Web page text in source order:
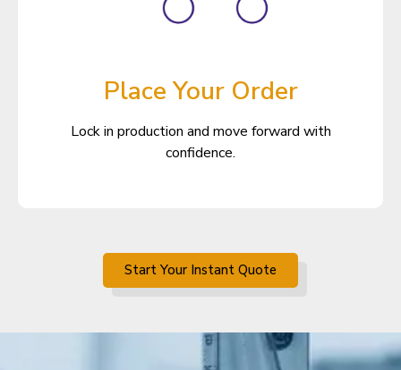
Place Your Order
Lock in production and move forward with
confidence.
Start Your Instant Quote